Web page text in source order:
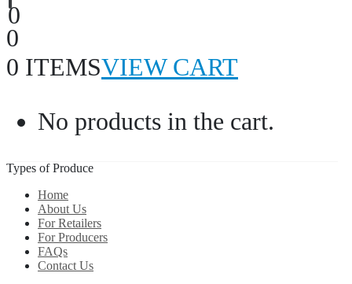
0
0
0 ITEMSVIEW CART
No products in the cart.
Types of Produce
Home
About Us
For Retailers
For Producers
FAQs
Contact Us